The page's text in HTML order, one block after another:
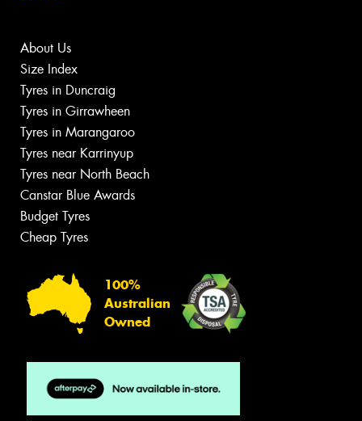
About Us
Size Index
Tyres in Duncraig
Tyres in Girrawheen
Tyres in Marangaroo
Tyres near Karrinyup
Tyres near North Beach
Canstar Blue Awards
Budget Tyres
Cheap Tyres
100%
Australian
Owned